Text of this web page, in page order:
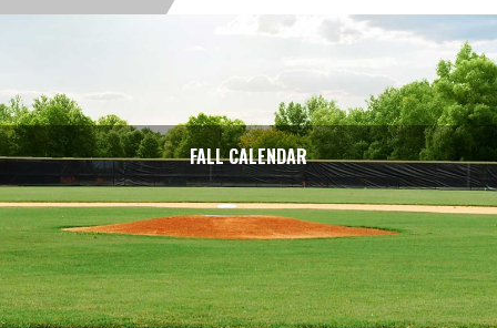
FALL CALENDAR